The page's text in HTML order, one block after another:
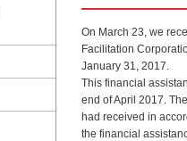
On March 23, we
Facilitation
January 31, 2017.
This financial
end of April 2017.
had received in
the financial